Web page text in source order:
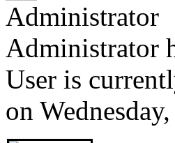
Administrator
Administrator
User is
on